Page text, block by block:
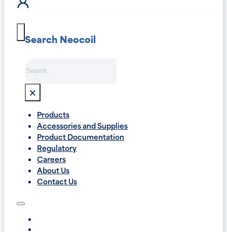
Search Neocoil
×
Products
Accessories and Supplies
Product Documentation
Regulatory
Careers
About Us
Contact Us